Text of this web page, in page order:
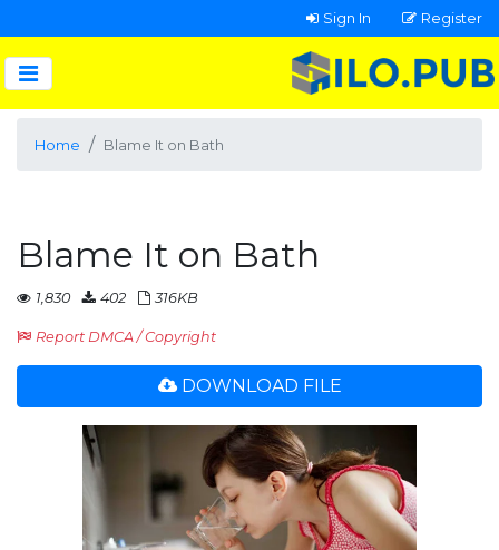
Sign In Register
Home Blame It on Bath
Blame It on Bath
1,830 402 316KB
Report DMCA / Copyright
DOWNLOAD FILE